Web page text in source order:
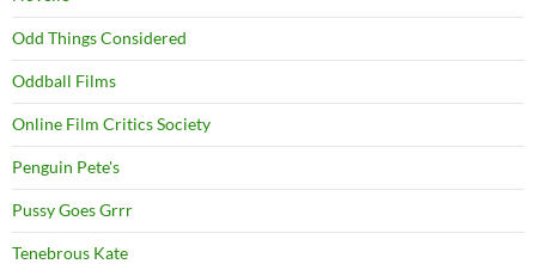
Odd Things Considered
Oddball Films
Online Film Critics Society
Penguin Pete's
Pussy Goes Grrr
Tenebrous Kate